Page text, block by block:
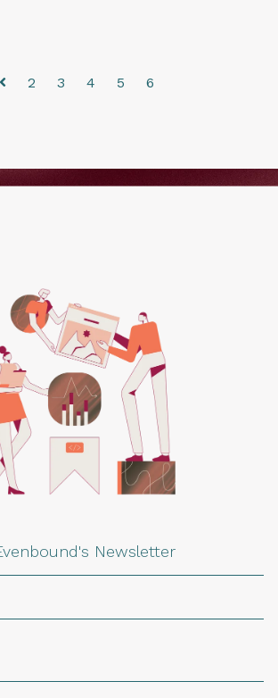
2 3 4 5 6
Newsletter